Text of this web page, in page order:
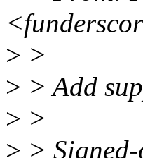
> >
> > Add
> >
> >